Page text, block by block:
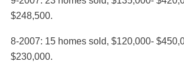
$248,500.
8-2007: 15 homes sold, $120,000-
$230,000.